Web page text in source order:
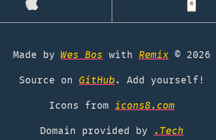
Made by Wes Bos with Remix © 2026
Source on GitHub. Add yourself!
Icons from icons8.com
Domain provided by .Tech